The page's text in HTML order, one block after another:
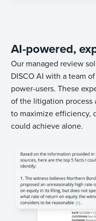
AI-powered,
Our managed review
DISCO AI with a team
power-users. These
of the litigation process
to maximize efficiency,
could achieve alone.